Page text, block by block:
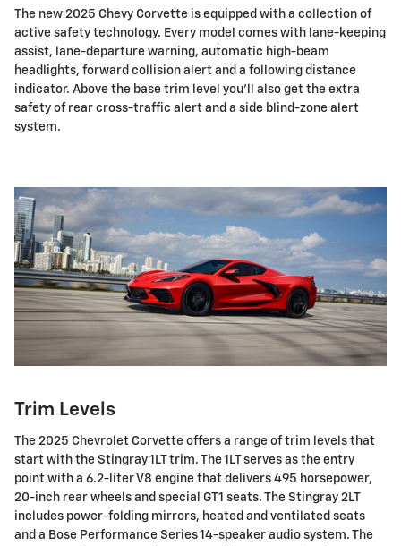
The new 2025 Chevy Corvette is equipped with a collection of
active safety technology. Every model comes with lane-keeping
assist, lane-departure warning, automatic high-beam
headlights, forward collision alert and a following distance
indicator. Above the base trim level you'll also get the extra
safety of rear cross-traffic alert and a side blind-zone alert
system.
Trim Levels
The 2025 Chevrolet Corvette offers a range of trim levels that
start with the Stingray 1LT trim. The 1LT serves as the entry
point with a 6.2-liter V8 engine that delivers 495 horsepower,
20-inch rear wheels and special GT1 seats. The Stingray 2LT
includes power-folding mirrors, heated and ventilated seats
and a Bose Performance Series 14-speaker audio system. The